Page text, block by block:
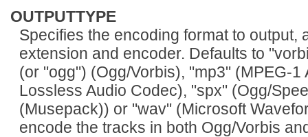
OUTPUTTYPE
Specifies the encoding format to output,
extension and encoder. Defaults to
(or "ogg") (Ogg/Vorbis), "mp3" (MPEG-
Lossless Audio Codec), "spx" (Ogg/
(Musepack)) or "wav" (Microsoft
encode the tracks in both Ogg/Vorbis